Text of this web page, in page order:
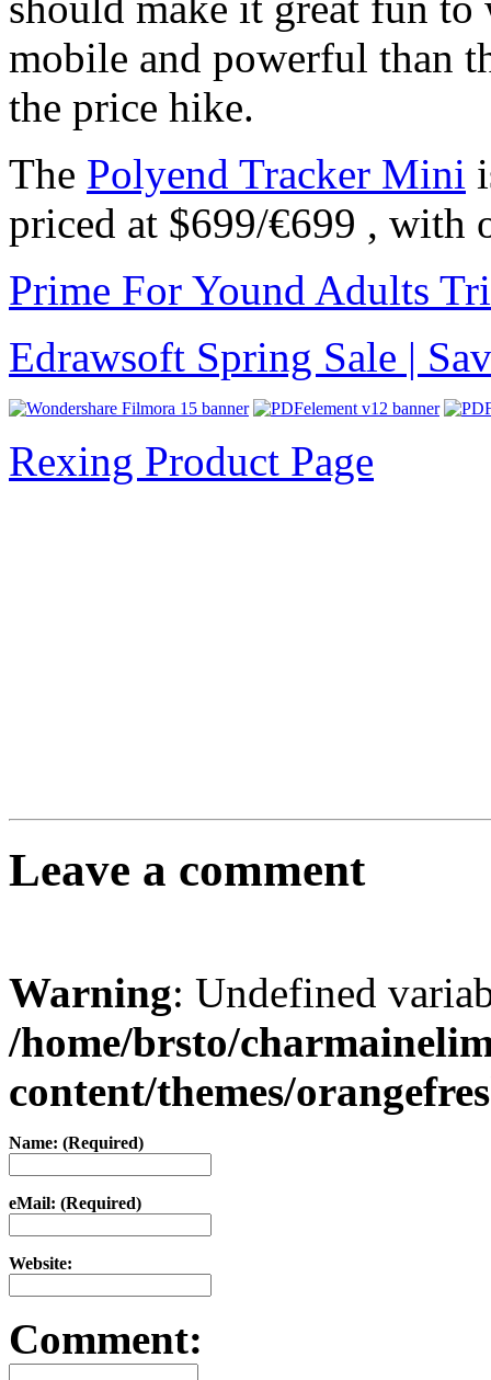
mobile and powerful than
the price hike.
The Polyend Tracker Mini
priced at $699/€699 , with
Prime For Yound Adults
Edrawsoft Spring Sale |
Rexing Product Page
Leave a comment
Warning: Undefined
/home/brsto/
content/themes/
Name: (Required)
eMail: (Required)
Website:
Comment: